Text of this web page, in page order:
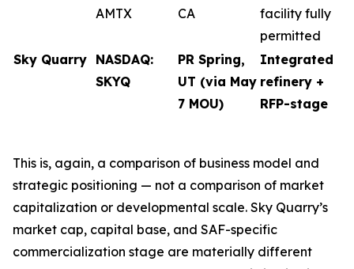
AMTX
CA
facility fully
permitted
Sky Quarry NASDAQ:
SKYQ
PR Spring,
UT (via May
7 MOU)
Integrated
refinery +
RFP-stage
This is, again, a comparison of business model and
strategic positioning — not a comparison of market
capitalization or developmental scale. Sky Quarry’s
market cap, capital base, and SAF-specific
commercialization stage are materially different